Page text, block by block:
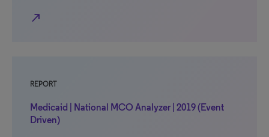
north_east
REPORT
Medicaid | National MCO Analyzer | 2019 (Event
Driven)